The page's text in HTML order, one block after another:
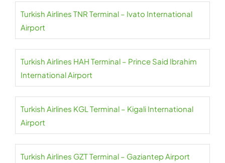
Turkish Airlines TNR Terminal – Ivato International
Airport
Turkish Airlines HAH Terminal – Prince Said Ibrahim
International Airport
Turkish Airlines KGL Terminal – Kigali International
Airport
Turkish Airlines GZT Terminal – Gaziantep Airport